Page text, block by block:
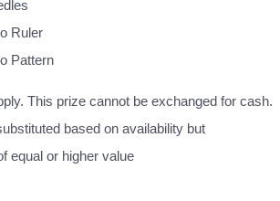
Ruler
Pattern
This prize cannot be exchanged for cash.
based on availability but
equal or higher value